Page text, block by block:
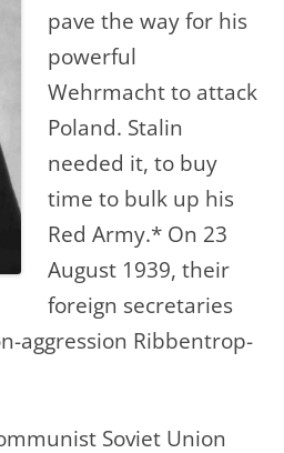
pave the way for his
powerful
Wehrmacht to attack
Poland. Stalin
needed it, to buy
time to bulk up his
Red Army.* On 23
August 1939, their
foreign secretaries
aggression Ribbentrop-
Soviet Union